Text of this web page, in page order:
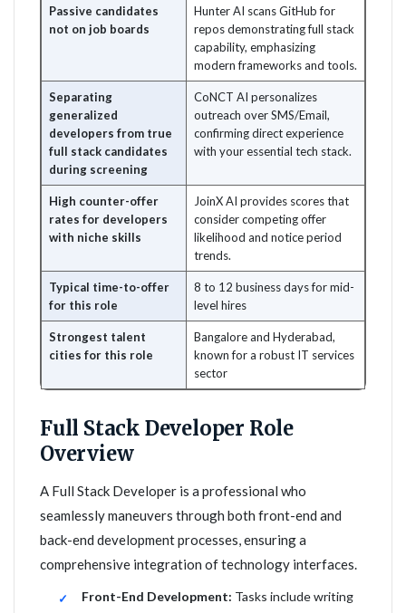
Passive candidates
not on job boards
Hunter AI scans GitHub for
repos demonstrating full stack
capability, emphasizing
modern frameworks and tools.
Separating
generalized
developers from true
full stack candidates
during screening
CoNCT AI personalizes
outreach over SMS/Email,
confirming direct experience
with your essential tech stack.
High counter-offer
rates for developers
with niche skills
JoinX AI provides scores that
consider competing offer
likelihood and notice period
trends.
Typical time-to-offer
for this role
8 to 12 business days for mid-
level hires
Strongest talent
cities for this role
Bangalore and Hyderabad,
known for a robust IT services
sector
Full Stack Developer Role
Overview
A Full Stack Developer is a professional who
seamlessly maneuvers through both front-end and
back-end development processes, ensuring a
comprehensive integration of technology interfaces.
Front-End Development: Tasks include writing